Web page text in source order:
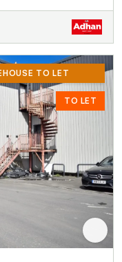
TO LET
TO LET